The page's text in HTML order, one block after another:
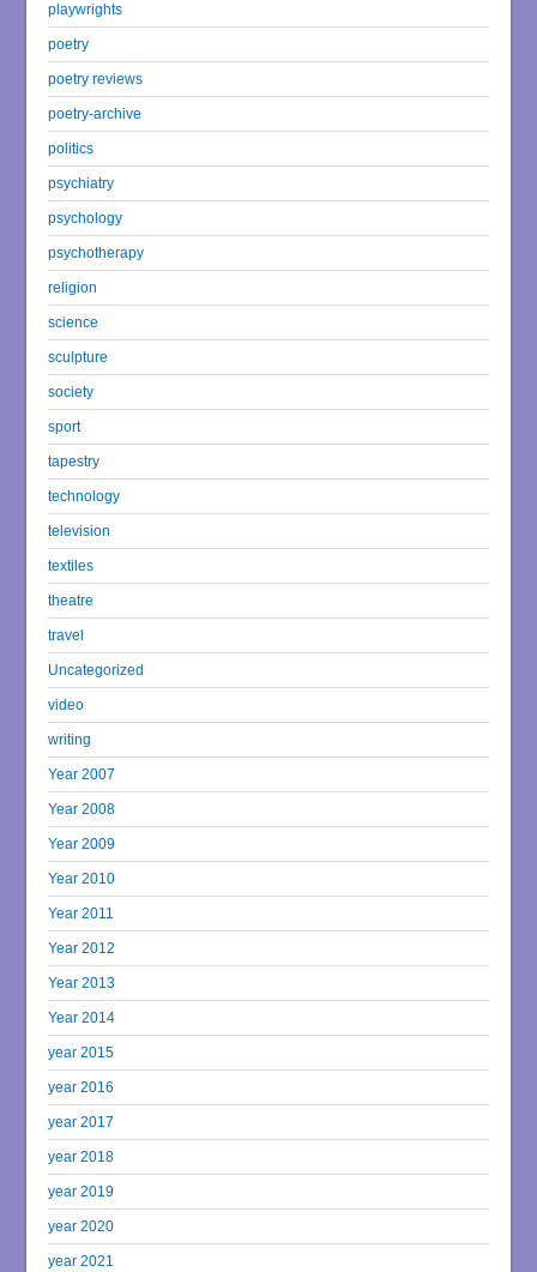
playwrights
poetry
poetry reviews
poetry-archive
politics
psychiatry
psychology
psychotherapy
religion
science
sculpture
society
sport
tapestry
technology
television
textiles
theatre
travel
Uncategorized
video
writing
Year 2007
Year 2008
Year 2009
Year 2010
Year 2011
Year 2012
Year 2013
Year 2014
year 2015
year 2016
year 2017
year 2018
year 2019
year 2020
year 2021